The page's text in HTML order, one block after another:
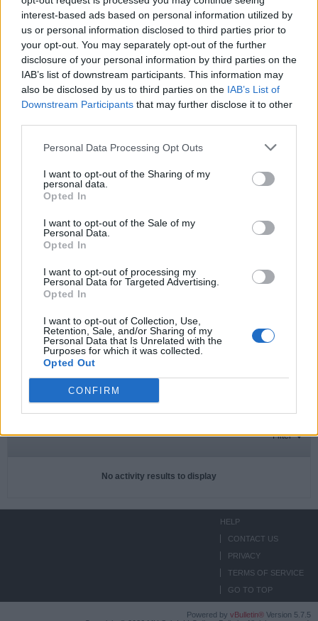
interest-based ads based on personal information utilized by
us or personal information disclosed to third parties prior to
your opt-out. You may separately opt-out of the further
disclosure of your personal information by third parties on the
IAB’s list of downstream participants. This information may
also be disclosed by us to third parties on the IAB’s List of
Downstream Participants that may further disclose it to other
Personal Data Processing Opt Outs
I want to opt-out of the Sharing of my
personal data.
Opted In
I want to opt-out of the Sale of my
Personal Data.
Opted In
I want to opt-out of processing my
Personal Data for Targeted Advertising.
Opted In
I want to opt-out of Collection, Use,
Retention, Sale, and/or Sharing of my
Personal Data that Is Unrelated with the
Purposes for which it was collected.
Opted Out
CONFIRM
If this is your first visit, be sure to check out theFAQ
by clicking the link
before you can post: click the register link
want to visit from the selection below.
User Profile
Senior Member
Last Activity: 09-21-2024, 09:51 AM
Subscriptions
Subscribers
ACTIVITIES ABOUT MEDIA
Filter
No activity results to display
HELP
CONTACT US
PRIVACY
TERMS OF SERVICE
GO TO TOP
Powered by vBulletin® Version 5.7.5